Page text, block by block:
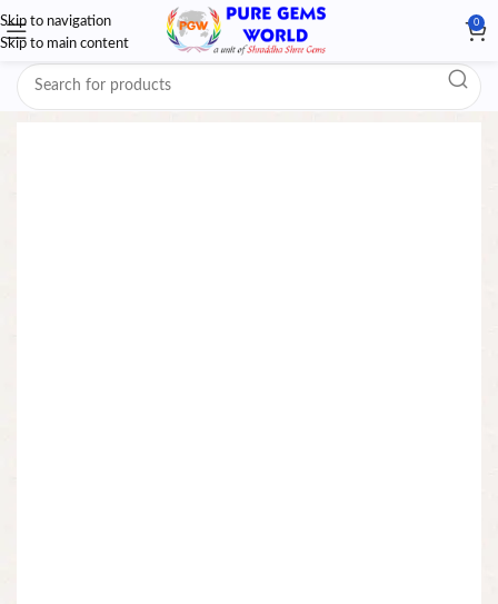
Skip to navigation
Skip to main content
0